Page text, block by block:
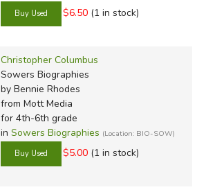
$6.50 (1 in stock)
Christopher Columbus
Sowers Biographies
by Bennie Rhodes
from Mott Media
for 4th-6th grade
in Sowers Biographies (Location: BIO-SOW)
$5.00 (1 in stock)